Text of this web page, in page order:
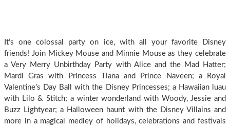
It’s one colossal party on ice, with all your favorite Disney
friends! Join Mickey Mouse and Minnie Mouse as they celebrate
a Very Merry Unbirthday Party with Alice and the Mad Hatter;
Mardi Gras with Princess Tiana and Prince Naveen; a Royal
Valentine’s Day Ball with the Disney Princesses; a Hawaiian luau
with Lilo & Stitch; a winter wonderland with Woody, Jessie and
Buzz Lightyear; a Halloween haunt with the Disney Villains and
more in a magical medley of holidays, celebrations and festivals